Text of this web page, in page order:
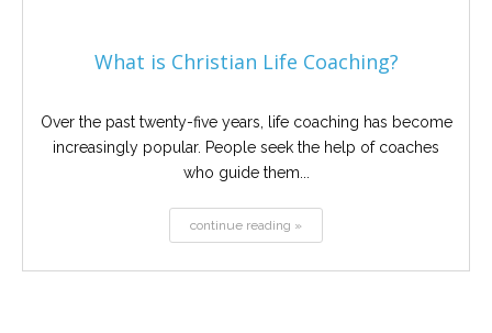
What is Christian Life Coaching?
Over the past twenty-five years, life coaching has become
increasingly popular. People seek the help of coaches
who guide them...
continue reading »